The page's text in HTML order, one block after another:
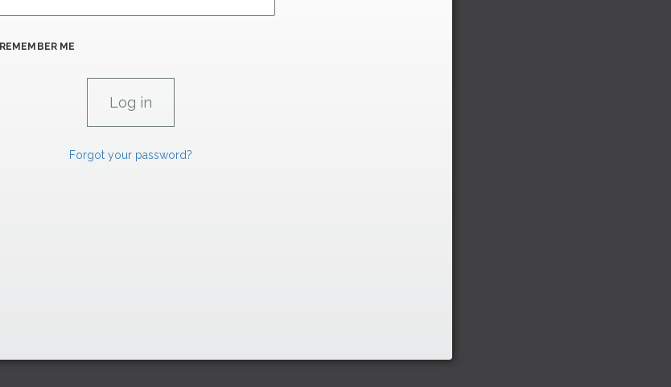
REMEMBER ME
Forgot your password?